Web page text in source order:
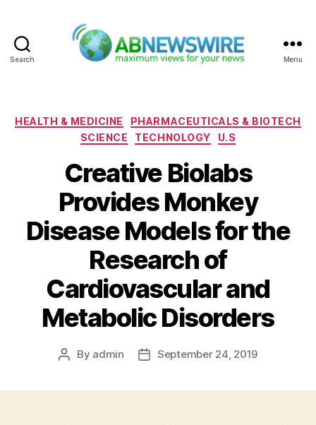
Search Menu
Categories
HEALTH & MEDICINE
PHARMACEUTICALS & BIOTECH
SCIENCE
TECHNOLOGY U.S
Creative Biolabs
Provides Monkey
Disease Models for the
Research of
Cardiovascular and
Metabolic Disorders
Post
By admin
PostSeptember 24, 2019